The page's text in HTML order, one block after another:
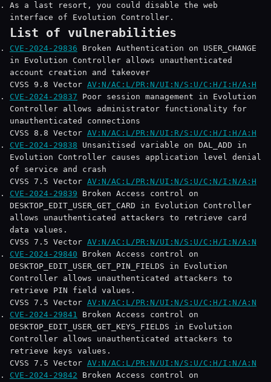
As a last resort, you could disable the web
interface of Evolution Controller.
List of vulnerabilities
CVE-2024-29836 Broken Authentication on USER_CHANGE
in Evolution Controller allows unauthenticated
account creation and takeover
CVSS 9.8 Vector AV:N/AC:L/PR:N/UI:N/S:U/C:H/I:H/A:H
CVE-2024-29837 Poor session management in Evolution
Controller allows administrator functionality for
unauthenticated connections
CVSS 8.8 Vector AV:N/AC:L/PR:N/UI:R/S:U/C:H/I:H/A:H
CVE-2024-29838 Unsanitised variable on DAL_ADD in
Evolution Controller causes application level denial
of service and crash
CVSS 7.5 Vector AV:N/AC:L/PR:N/UI:N/S:U/C:N/I:N/A:H
CVE-2024-29839 Broken Access control on
DESKTOP_EDIT_USER_GET_CARD in Evolution Controller
allows unauthenticated attackers to retrieve card
data values.
CVSS 7.5 Vector AV:N/AC:L/PR:N/UI:N/S:U/C:H/I:N/A:N
CVE-2024-29840 Broken Access control on
DESKTOP_EDIT_USER_GET_PIN_FIELDS in Evolution
Controller allows unauthenticated attackers to
retrieve PIN field values.
CVSS 7.5 Vector AV:N/AC:L/PR:N/UI:N/S:U/C:H/I:N/A:N
CVE-2024-29841 Broken Access control on
DESKTOP_EDIT_USER_GET_KEYS_FIELDS in Evolution
Controller allows unauthenticated attackers to
retrieve keys values.
CVSS 7.5 Vector AV:N/AC:L/PR:N/UI:N/S:U/C:H/I:N/A:N
CVE-2024-29842 Broken Access control on